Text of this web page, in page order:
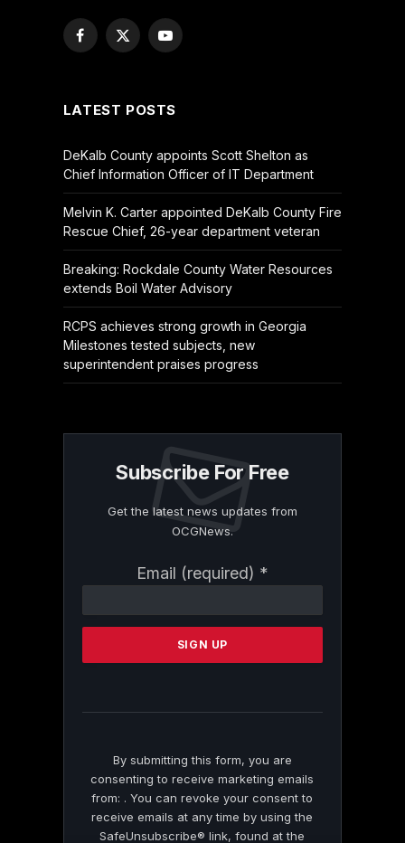
Facebook
X
YouTube
LATEST POSTS
DeKalb County appoints Scott Shelton as
Chief Information Officer of IT Department
Melvin K. Carter appointed DeKalb County Fire
Rescue Chief, 26-year department veteran
Breaking: Rockdale County Water Resources
extends Boil Water Advisory
RCPS achieves strong growth in Georgia
Milestones tested subjects, new
superintendent praises progress
Subscribe For Free
Get the latest news updates from
OCGNews.
Email (required) *
Contact
Please
this
By submitting this form, you are
consenting to receive marketing emails
from: . You can revoke your consent to
receive emails at any time by using the
SafeUnsubscribe® link, found at the